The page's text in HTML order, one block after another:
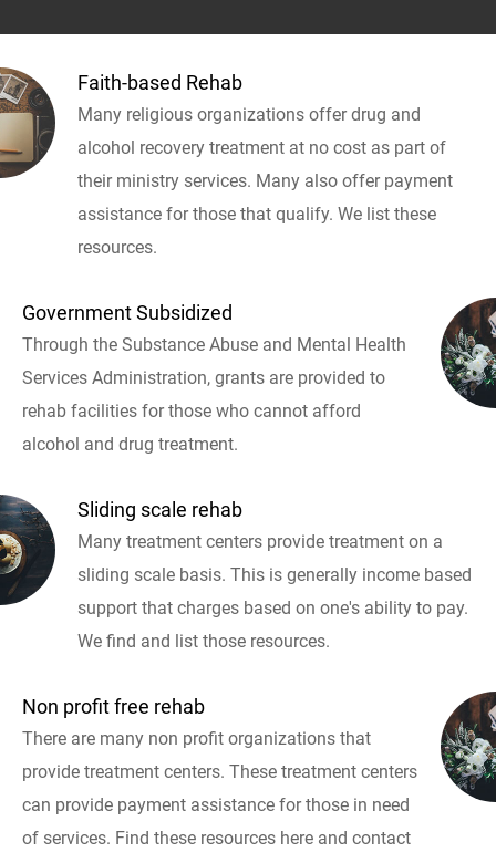
Faith-based Rehab
Many religious organizations offer drug and
alcohol recovery treatment at no cost as part of
their ministry services. Many also offer payment
assistance for those that qualify. We list these
resources.
Government Subsidized
Through the Substance Abuse and Mental Health
Services Administration, grants are provided to
rehab facilities for those who cannot afford
alcohol and drug treatment.
Sliding scale rehab
Many treatment centers provide treatment on a
sliding scale basis. This is generally income based
support that charges based on one's ability to pay.
We find and list those resources.
Non profit free rehab
There are many non profit organizations that
provide treatment centers. These treatment centers
can provide payment assistance for those in need
of services. Find these resources here and contact